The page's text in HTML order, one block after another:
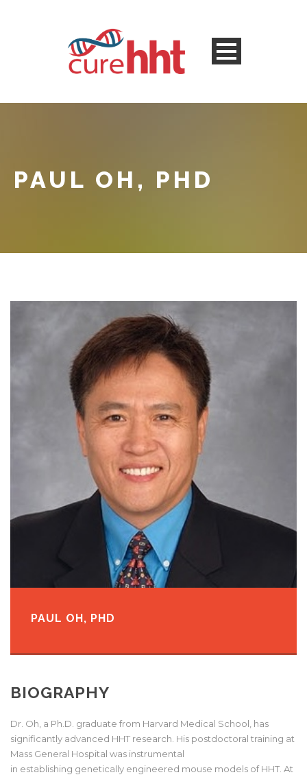
PAUL OH, PHD
PAUL OH, PHD
BIOGRAPHY
Dr. Oh, a Ph.D. graduate from Harvard Medical School, has
significantly advanced HHT research. His postdoctoral training at
Mass General Hospital was instrumental
in establishing genetically engineered mouse models ofHHT. At